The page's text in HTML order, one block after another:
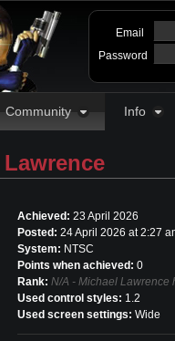
Email
Password
Community Info
Achieved: 23 April 2026
Posted: 24 April 2026 at 2:27
System: NTSC
Points when achieved: 0
Rank: N/A - Michael Lawrence
Used control styles: 1.2
Used screen settings: Wide